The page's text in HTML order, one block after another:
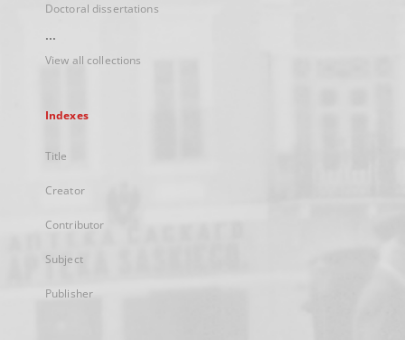
Doctoral dissertations
...
View all collections
Indexes
Title
Creator
Contributor
Subject
Publisher